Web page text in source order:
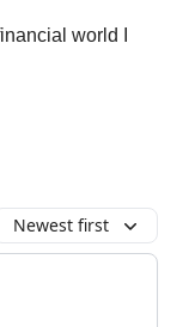
world I
Newest first